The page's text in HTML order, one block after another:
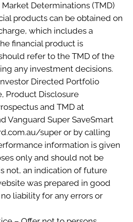
Determinations (TMD)
products can be obtained on
which includes a
financial product is
refer to the TMD of the
any investment decisions.
Directed Portfolio
Product Disclosure
and TMD at
Vanguard Super SaveSmart
super or by calling
information is given
only and should not be
not, an indication of future
was prepared in good
liability for any errors or